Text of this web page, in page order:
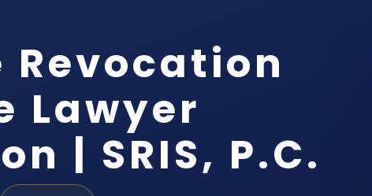
Revocation
Lawyer
| SRIS, P.C.